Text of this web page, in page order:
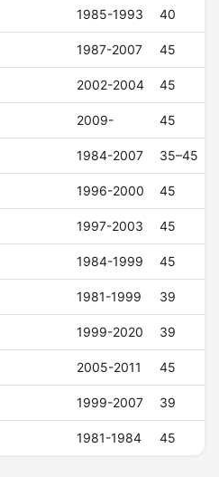
1985-1993 40
1987-2007 45
2002-2004 45
2009- 45
1984-2007 35–45
1996-2000 45
1997-2003 45
1984-1999 45
1981-1999 39
1999-2020 39
2005-2011 45
1999-2007 39
1981-1984 45